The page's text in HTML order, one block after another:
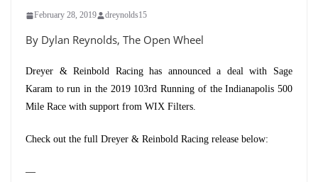
February 28, 2019 dreynolds15
By Dylan Reynolds, The Open Wheel
Dreyer & Reinbold Racing has announced a deal with Sage
Karam to run in the 2019 103rd Running of the Indianapolis 500
Mile Race with support from WIX Filters.
Check out the full Dreyer & Reinbold Racing release below:
—